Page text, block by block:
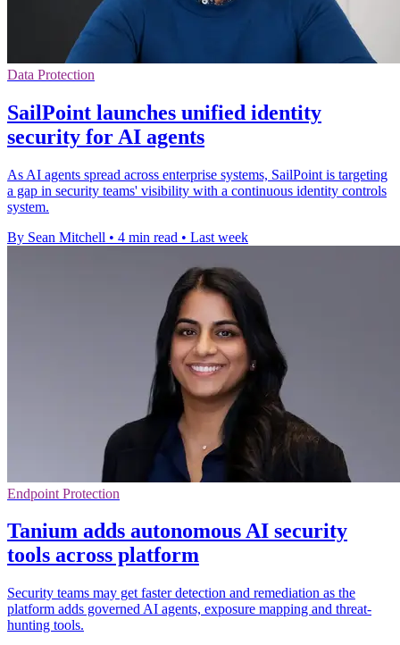
Data Protection
SailPoint launches unified identity
security for AI agents
As AI agents spread across enterprise systems, SailPoint is targeting
a gap in security teams' visibility with a continuous identity controls
system.
By Sean Mitchell • 4 min read • Last week
Endpoint Protection
Tanium adds autonomous AI security
tools across platform
Security teams may get faster detection and remediation as the
platform adds governed AI agents, exposure mapping and threat-
hunting tools.